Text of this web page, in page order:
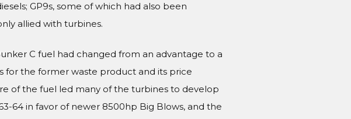
GP9s, some of which had also been
allied with turbines.
C fuel had changed from an advantage to a
for the former waste product and its price
of the fuel led many of the turbines to develop
64 in favor of newer 8500hp Big Blows, and the